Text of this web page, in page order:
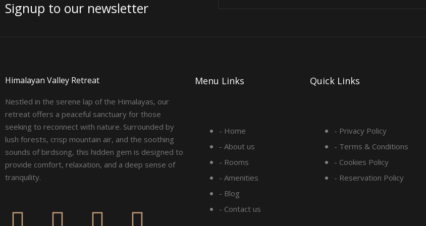
Signup to our newsletter
Himalayan Valley Retreat
Nestled in the serene lap of the Himalayas, our
retreat offers a peaceful sanctuary for those
seeking to reconnect with nature. Surrounded by
lush forests, crisp mountain air, and the soothing
sounds of birdsong, this hidden gem is designed to
provide comfort, relaxation, and a deep sense of
tranquility.
Menu Links
- Home
- About us
- Rooms
- Amenities
- Blog
- Contact us
Quick Links
- Privacy Policy
- Terms & Conditions
- Cookies Policy
- Reservation Policy